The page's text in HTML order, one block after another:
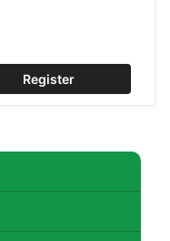
Register